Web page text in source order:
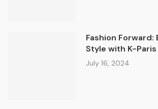
Fashion Forward:
Style with K-Paris
July 16, 2024